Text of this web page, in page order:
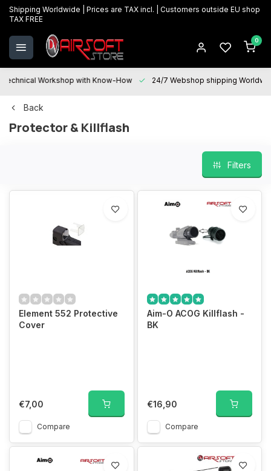
Shipping Worldwide | Prices are TAX incl. | Customers outside EU shop
TAX FREE
0
Technical Workshop with Know-How 24/7 Webshop shipping
Back
Protector & Killflash
Filters
Element 552 Protective
Cover
€7,00
Compare
Aim-O ACOG Killflash -
BK
€16,90
Compare